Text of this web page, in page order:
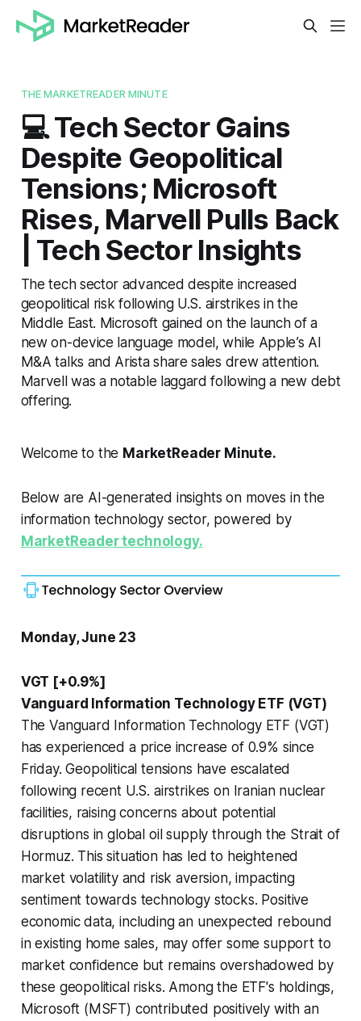
THE MARKETREADER MINUTE
💻 Tech Sector Gains
Despite Geopolitical
Tensions; Microsoft
Rises, Marvell Pulls Back
| Tech Sector Insights
The tech sector advanced despite increased
geopolitical risk following U.S. airstrikes in the
Middle East. Microsoft gained on the launch of a
new on-device language model, while Apple’s AI
M&A talks and Arista share sales drew attention.
Marvell was a notable laggard following a new debt
offering.
Welcome to the MarketReader Minute.
Below are AI-generated insights on moves in the
information technology sector, powered by
MarketReader technology.
Monday, June 23
VGT [+0.9%]
Vanguard Information Technology ETF (VGT)
The Vanguard Information Technology ETF (VGT)
has experienced a price increase of 0.9% since
Friday. Geopolitical tensions have escalated
following recent U.S. airstrikes on Iranian nuclear
facilities, raising concerns about potential
disruptions in global oil supply through the Strait of
Hormuz. This situation has led to heightened
market volatility and risk aversion, impacting
sentiment towards technology stocks. Positive
economic data, including an unexpected rebound
in existing home sales, may offer some support to
market confidence but remains overshadowed by
these geopolitical risks. Among the ETF's holdings,
Microsoft (MSFT) contributed positively with an